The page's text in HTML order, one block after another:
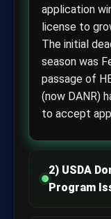
application
license to
The initial
season was
passage of
(now DANR)
to accept
2) USDA
Program